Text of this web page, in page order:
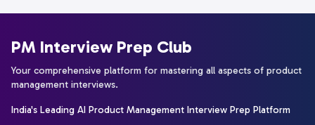
PM Interview Prep Club
Your comprehensive platform for mastering all aspects of product
management interviews.
India's Leading AI Product Management Interview Prep Platform